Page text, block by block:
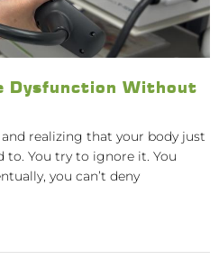
Dysfunction Without
realizing that your body just
to. You try to ignore it. You
you can’t deny